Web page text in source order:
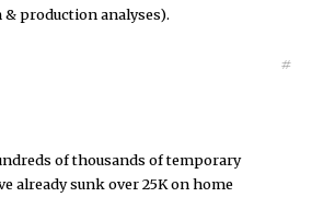
production analyses).
#
of thousands of temporary
already sunk over 25K on home